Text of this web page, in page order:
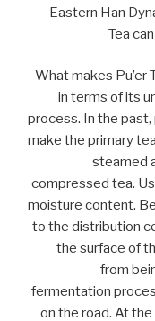
Eastern Han
Tea
What makes
in terms of its
process. In the
make the primary
steamed
compressed tea.
moisture content.
to the distribution
the surface of
from
fermentation
on the road. At